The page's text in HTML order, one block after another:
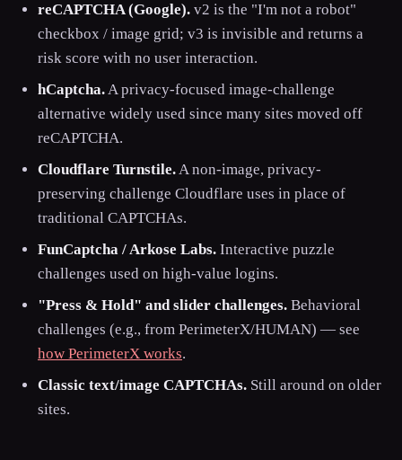
reCAPTCHA (Google). v2 is the "I'm not a robot"
checkbox / image grid; v3 is invisible and returns a
risk score with no user interaction.
hCaptcha.A privacy-focused image-challenge
alternative widely used since many sites moved off
reCAPTCHA.
Cloudflare Turnstile.A non-image, privacy-
preserving challenge Cloudflare uses in place of
traditional CAPTCHAs.
FunCaptcha / Arkose Labs. Interactive puzzle
challenges used on high-value logins.
"Press & Hold" and slider challenges. Behavioral
challenges (e.g., from PerimeterX/HUMAN) — see
how PerimeterX works.
Classic text/image CAPTCHAs. Still around on older
sites.